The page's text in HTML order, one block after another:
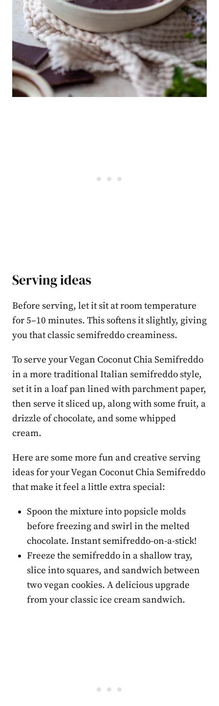
Serving ideas
Before serving, let it sit at room temperature
for 5–10 minutes. This softens it slightly, giving
you that classic semifreddo creaminess.
To serve your Vegan Coconut Chia Semifreddo
in a more traditional Italian semifreddo style,
set it in a loaf pan lined with parchment paper,
then serve it sliced up, along with some fruit, a
drizzle of chocolate, and some whipped
cream.
Here are some more fun and creative serving
ideas for your Vegan Coconut Chia Semifreddo
that make it feel a little extra special:
Spoon the mixture into popsicle molds
before freezing and swirl in the melted
chocolate. Instant semifreddo-on-a-stick!
Freeze the semifreddo in a shallow tray,
slice into squares, and sandwich between
two vegan cookies. A delicious upgrade
from your classic ice cream sandwich.